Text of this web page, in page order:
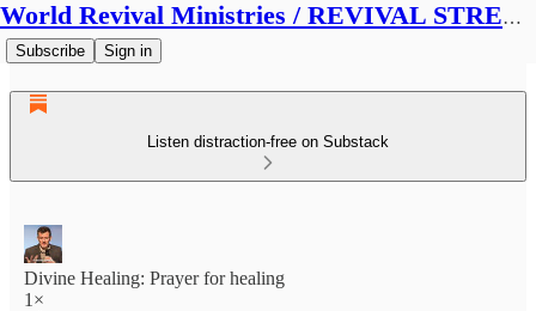
World Revival Ministries / REVIVAL STREAMS BROADCAST
Subscribe Sign in
Listen distraction-free on Substack
Divine Healing: Prayer for healing
1×